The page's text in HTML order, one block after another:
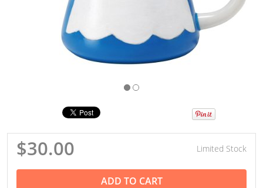
$30.00 Limited Stock
ADD TO CART